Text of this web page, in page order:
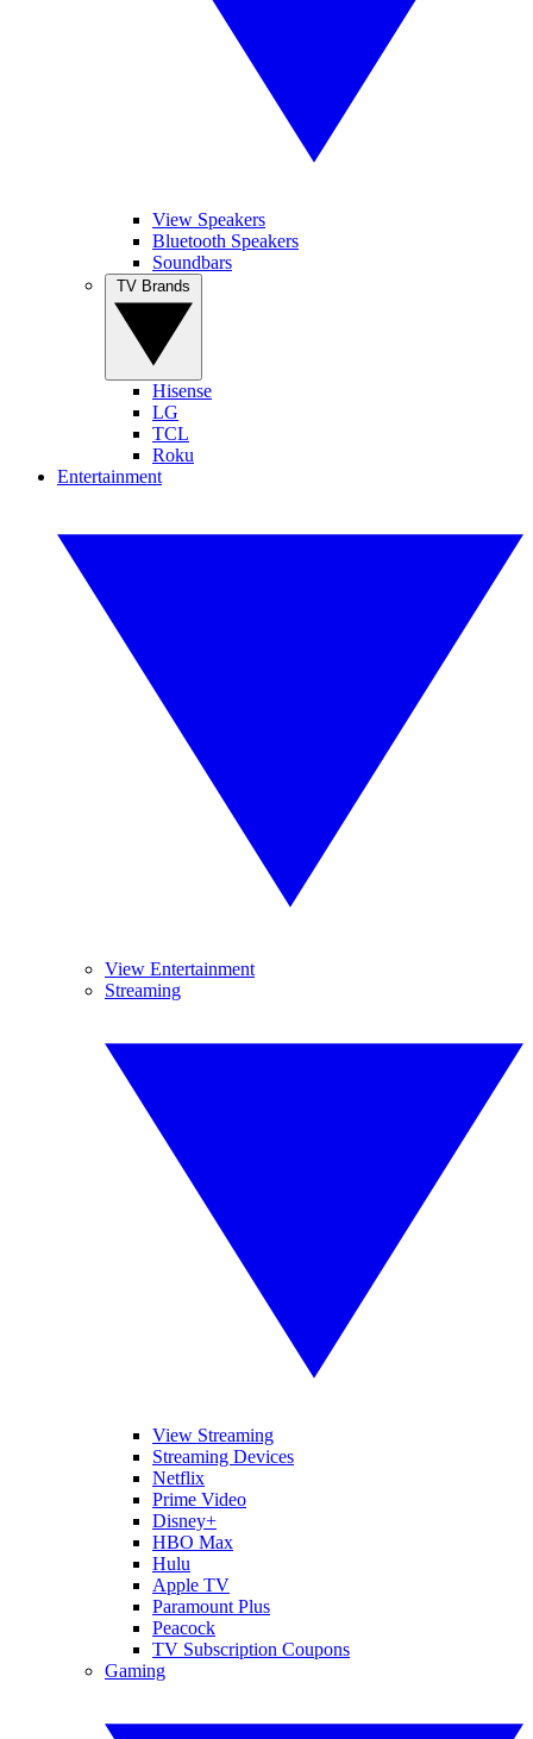
View Speakers
Bluetooth Speakers
Soundbars
Hisense
LG
TCL
Roku
Entertainment
View Entertainment
Streaming
View Streaming
Streaming Devices
Netflix
Prime Video
Disney+
HBO Max
Hulu
Apple TV
Paramount Plus
Peacock
TV Subscription Coupons
Gaming